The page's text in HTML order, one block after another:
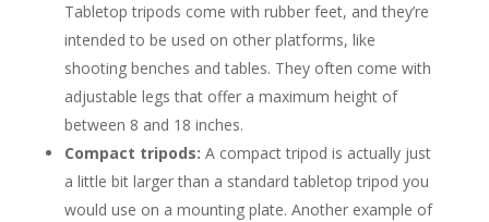
Tabletop tripods come with rubber feet, and they’re
intended to be used on other platforms, like
shooting benches and tables. They often come with
adjustable legs that offer a maximum height of
between 8 and 18 inches.
Compact tripods: A compact tripod is actually just
a little bit larger than a standard tabletop tripod you
would use on a mounting plate. Another example of